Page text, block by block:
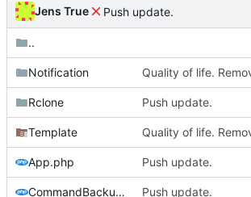
Jens True Push update.
..
Notification
Rclone Push update.
Template
App.php Push update.
CommandBackup.php Push update.